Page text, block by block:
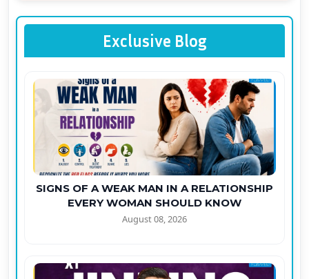
Exclusive Blog
SIGNS OF A WEAK MAN IN A RELATIONSHIP
EVERY WOMAN SHOULD KNOW
August 08, 2026